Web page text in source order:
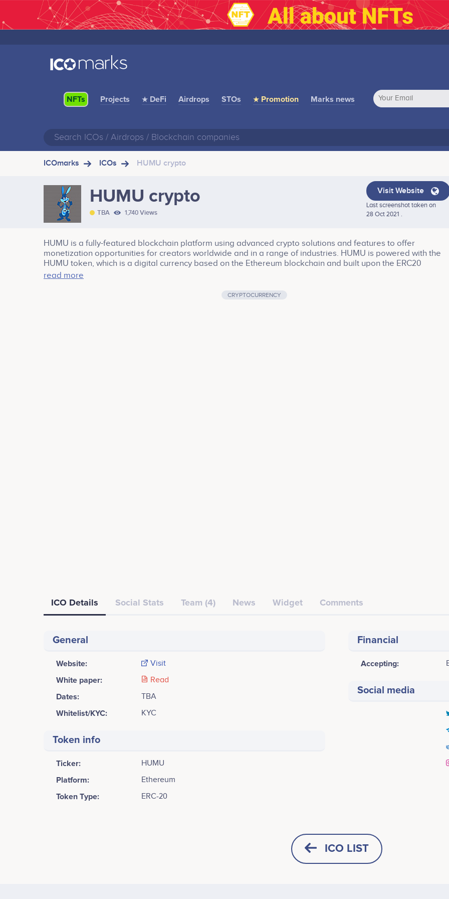
NFTs Projects ★ DeFi Airdrops STOs ★ Promotion Marks news
ICOmarks ICOs HUMU crypto
HUMU crypto
TBA 1,740 Views
Visit Website
Last screenshot taken on
28 Oct 2021 .
HUMU is a fully-featured blockchain platform using advanced crypto solutions and features to offer
monetization opportunities for creators worldwide and in a range of industries. HUMU is powered with the
HUMU token, which is a digital currency based on the Ethereum blockchain and built upon the ERC20
technology.
read more
CRYPTOCURRENCY
ICO Details Social Stats Team (4) News Widget Comments
General
Website: Visit
White paper: Read
Dates: TBA
Whitelist/KYC: KYC
Token info
Ticker: HUMU
Platform: Ethereum
Token Type: ERC-20
Financial
Accepting:
Social media
Participates in a number of projects
Senior software developer
Participates in a number of
ICO LIST